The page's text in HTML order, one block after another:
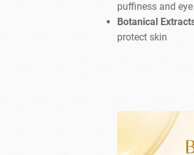
puffiness and
Botanical
protect skin